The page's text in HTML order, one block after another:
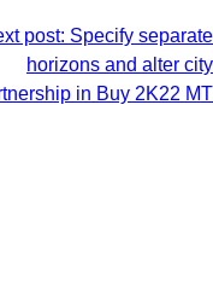
post: Specify separate
horizons and alter city
in Buy 2K22 MT